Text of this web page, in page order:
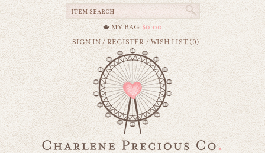
MY BAG $0.00
SIGN IN/REGISTER /WISH LIST (0)